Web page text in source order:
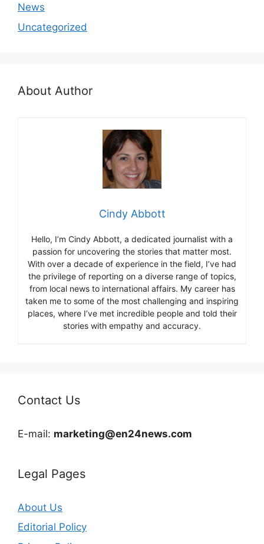
News
Uncategorized
About Author
Cindy Abbott
Hello, I’m Cindy Abbott, a dedicated journalist with a
passion for uncovering the stories that matter most.
With over a decade of experience in the field, I’ve had
the privilege of reporting on a diverse range of topics,
from local news to international affairs. My career has
taken me to some of the most challenging and inspiring
places, where I’ve met incredible people and told their
stories with empathy and accuracy.
Contact Us
E-mail: marketing@en24news.com
Legal Pages
About Us
Editorial Policy